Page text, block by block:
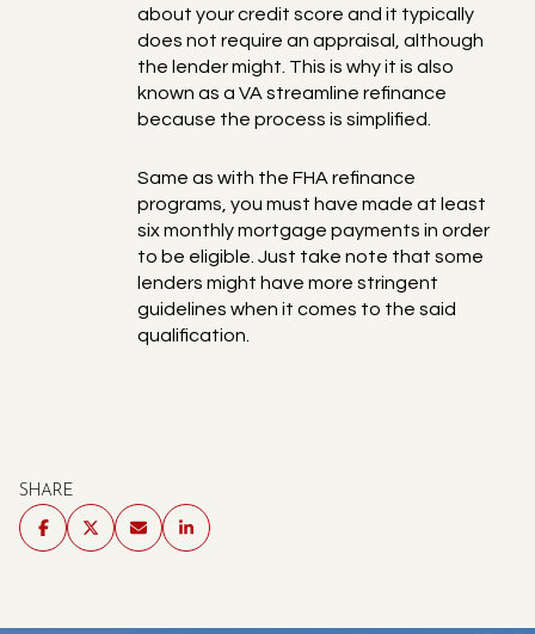
about your credit score and it typically
does not require an appraisal, although
the lender might. This is why it is also
known as a VA streamline refinance
because the process is simplified.
Same as with the FHA refinance
programs, you must have made at least
six monthly mortgage payments in order
to be eligible. Just take note that some
lenders might have more stringent
guidelines when it comes to the said
qualification.
SHARE